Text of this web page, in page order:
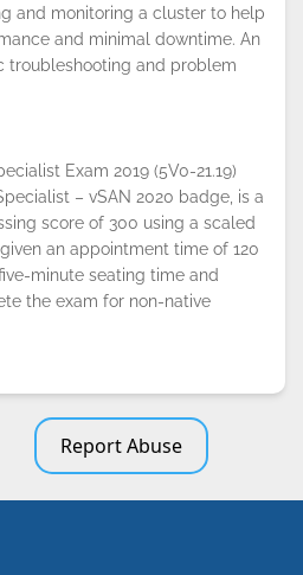
and monitoring a cluster to help
and minimal downtime. An
troubleshooting and problem
Exam 2019 (5V0-21.19)
– vSAN 2020 badge, is a
score of 300 using a scaled
an appointment time of 120
minute seating time and
the exam for non-native
Report Abuse